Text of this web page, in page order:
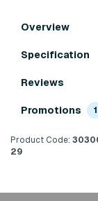
Overview
Specification
Reviews
Promotions 1
Product Code:
29